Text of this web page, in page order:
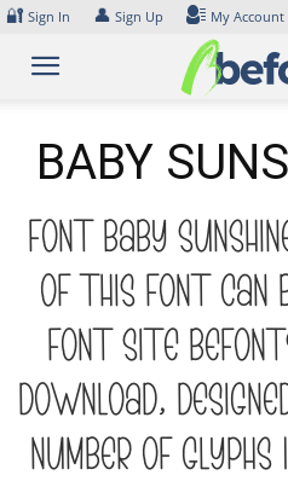
Skip
content
🔐 Sign In 👤 Sign Up My Account
BABY
Font BABY
of this font can
font site
Download,
number of